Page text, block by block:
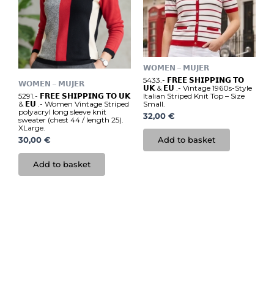
𝗪𝗢𝗠𝗘𝗡 – 𝗠𝗨𝗝𝗘𝗥
5291.- 𝗙𝗥𝗘𝗘 𝗦𝗛𝗜𝗣𝗣𝗜𝗡𝗚 𝗧𝗢 𝗨𝗞
& 𝗘𝗨 .- Women Vintage Striped
polyacryl long sleeve knit
sweater (chest 44 / length 25).
XLarge.
30,00 €
Add to basket
𝗪𝗢𝗠𝗘𝗡 – 𝗠𝗨𝗝𝗘𝗥
5433.- 𝗙𝗥𝗘𝗘 𝗦𝗛𝗜𝗣𝗣𝗜𝗡𝗚 𝗧𝗢
𝗨𝗞 & 𝗘𝗨 .- Vintage 1960s-Style
Italian Striped Knit Top – Size
Small.
32,00 €
Add to basket